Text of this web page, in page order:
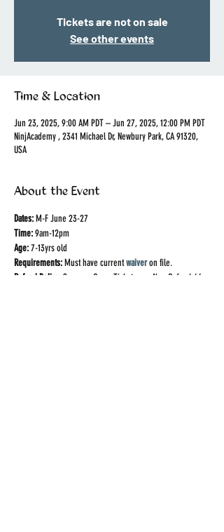
Tickets are not on sale
See other events
Time & Location
Jun 23, 2025, 9:00 AM PDT – Jun 27, 2025, 12:00 PM PDT
NinjAcademy , 2341 Michael Dr, Newbury Park, CA 91320,
USA
About the Event
Dates: M-F June 23-27
Time: 9am-12pm
Age: 7-13yrs old
Requirements: Must have currentwaiver on file.
Refund Policy:
Summer Camp Tickets are
Non-Refundable